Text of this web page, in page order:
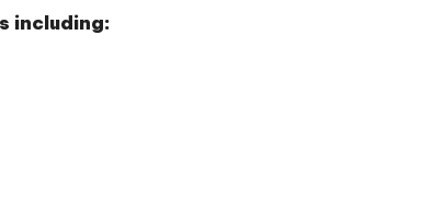
including: